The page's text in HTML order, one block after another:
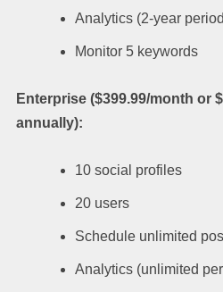
Analytics (2-year
Monitor 5 keywords
Enterprise ($399.99/month or
annually):
10 social profiles
20 users
Schedule unlimited
Analytics (unlimited